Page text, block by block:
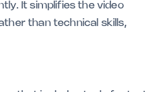
It simplifies the video
than technical skills,